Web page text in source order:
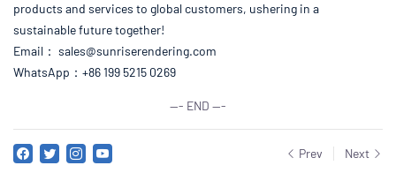
products and services to global customers, ushering in a
sustainable future together!
Email： sales@sunriserendering.com
WhatsApp：+86 199 5215 0269
--- END ---
Prev Next